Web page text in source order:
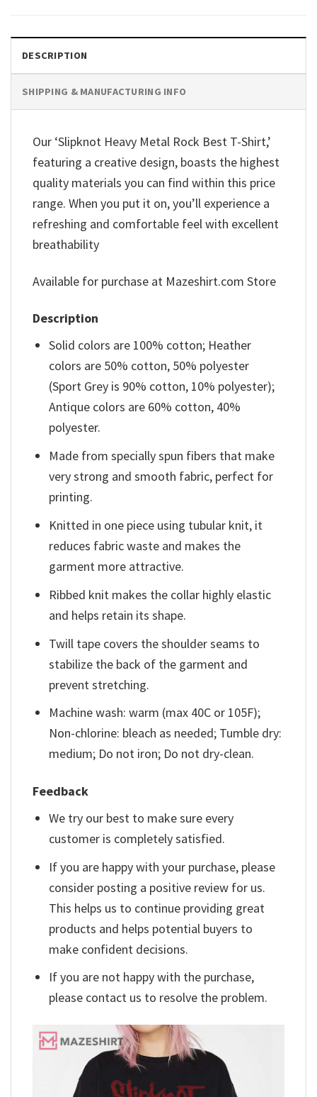
DESCRIPTION
SHIPPING & MANUFACTURING INFO
Our ‘Slipknot Heavy Metal Rock Best T-Shirt,’
featuring a creative design, boasts the highest
quality materials you can find within this price
range. When you put it on, you’ll experience a
refreshing and comfortable feel with excellent
breathability
Available for purchase at Mazeshirt.com Store
Description
Solid colors are 100% cotton; Heather
colors are 50% cotton, 50% polyester
(Sport Grey is 90% cotton, 10% polyester);
Antique colors are 60% cotton, 40%
polyester.
Made from specially spun fibers that make
very strong and smooth fabric, perfect for
printing.
Knitted in one piece using tubular knit, it
reduces fabric waste and makes the
garment more attractive.
Ribbed knit makes the collar highly elastic
and helps retain its shape.
Twill tape covers the shoulder seams to
stabilize the back of the garment and
prevent stretching.
Machine wash: warm (max 40C or 105F);
Non-chlorine: bleach as needed; Tumble dry:
medium; Do not iron; Do not dry-clean.
Feedback
We try our best to make sure every
customer is completely satisfied.
If you are happy with your purchase, please
consider posting a positive review for us.
This helps us to continue providing great
products and helps potential buyers to
make confident decisions.
If you are not happy with the purchase,
please contact us to resolve the problem.